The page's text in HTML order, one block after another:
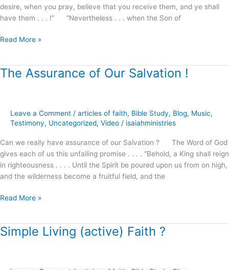
desire, when you pray, believe that you receive them, and ye shall
have them . . . !” “Nevertheless . . . when the Son of
Read More »
The Assurance of Our Salvation !
Leave a Comment / articles of faith, Bible Study, Blog, Music,
Testimony, Uncategorized, Video / isaiahministries
Can we really have assurance of our Salvation ? The Word of God
gives each of us this unfailing promise . . . . “Behold, a King shall reign
in righteousness . . . . Until the Spirit be poured upon us from on high,
and the wilderness become a fruitful field, and the
The
Salvation
Read More »
Simple Living (active) Faith ?
Simple